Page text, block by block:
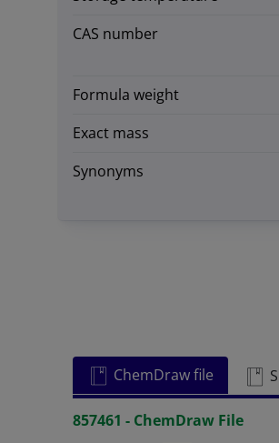
CAS number
Formula weight
Exact mass
Synonyms
ChemDraw file
857461 - ChemDraw File